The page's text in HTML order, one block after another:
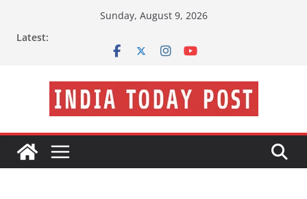
Sunday, August 9, 2026
Latest: